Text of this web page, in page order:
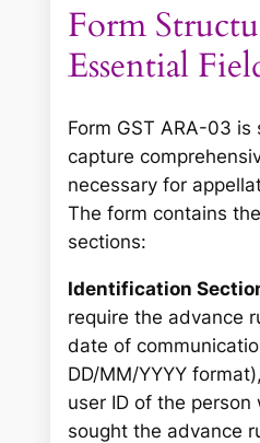
Form
Essential
Form GST ARA-03
capture
necessary for
The form contains
sections:
Identification
require the advance
date of
DD/MM/YYYY
user ID of the person
sought the advance